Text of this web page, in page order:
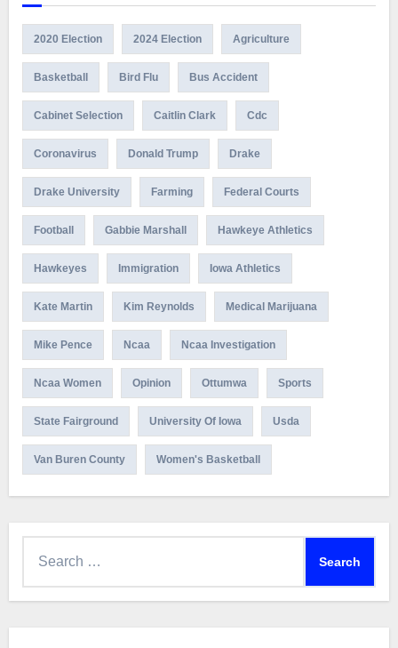
2020 Election 2024 Election Agriculture
Basketball Bird Flu Bus Accident
Cabinet Selection Caitlin Clark Cdc
Coronavirus Donald Trump Drake
Drake University Farming Federal Courts
Football Gabbie Marshall Hawkeye Athletics
Hawkeyes Immigration Iowa Athletics
Kate Martin Kim Reynolds Medical Marijuana
Mike Pence Ncaa Ncaa Investigation
Ncaa Women Opinion Ottumwa Sports
State Fairground University Of Iowa Usda
Van Buren County Women's Basketball